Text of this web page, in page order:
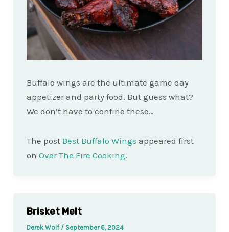
Buffalo wings are the ultimate game day
appetizer and party food. But guess what?
We don’t have to confine these…
The post Best Buffalo Wings appeared first
on Over The Fire Cooking.
Brisket Melt
Derek Wolf / September 6, 2024